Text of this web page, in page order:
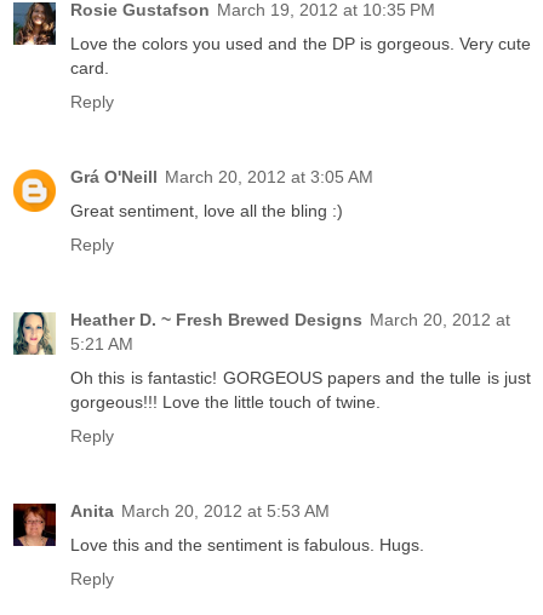
Rosie Gustafson March 19, 2012 at 10:35 PM
Love the colors you used and the DP is gorgeous. Very cute
card.
Reply
Grá O'Neill March 20, 2012 at 3:05 AM
Great sentiment, love all the bling :)
Reply
Heather D. ~ Fresh Brewed Designs March 20, 2012 at
5:21 AM
Oh this is fantastic! GORGEOUS papers and the tulle is just
gorgeous!!! Love the little touch of twine.
Reply
Anita March 20, 2012 at 5:53 AM
Love this and the sentiment is fabulous. Hugs.
Reply